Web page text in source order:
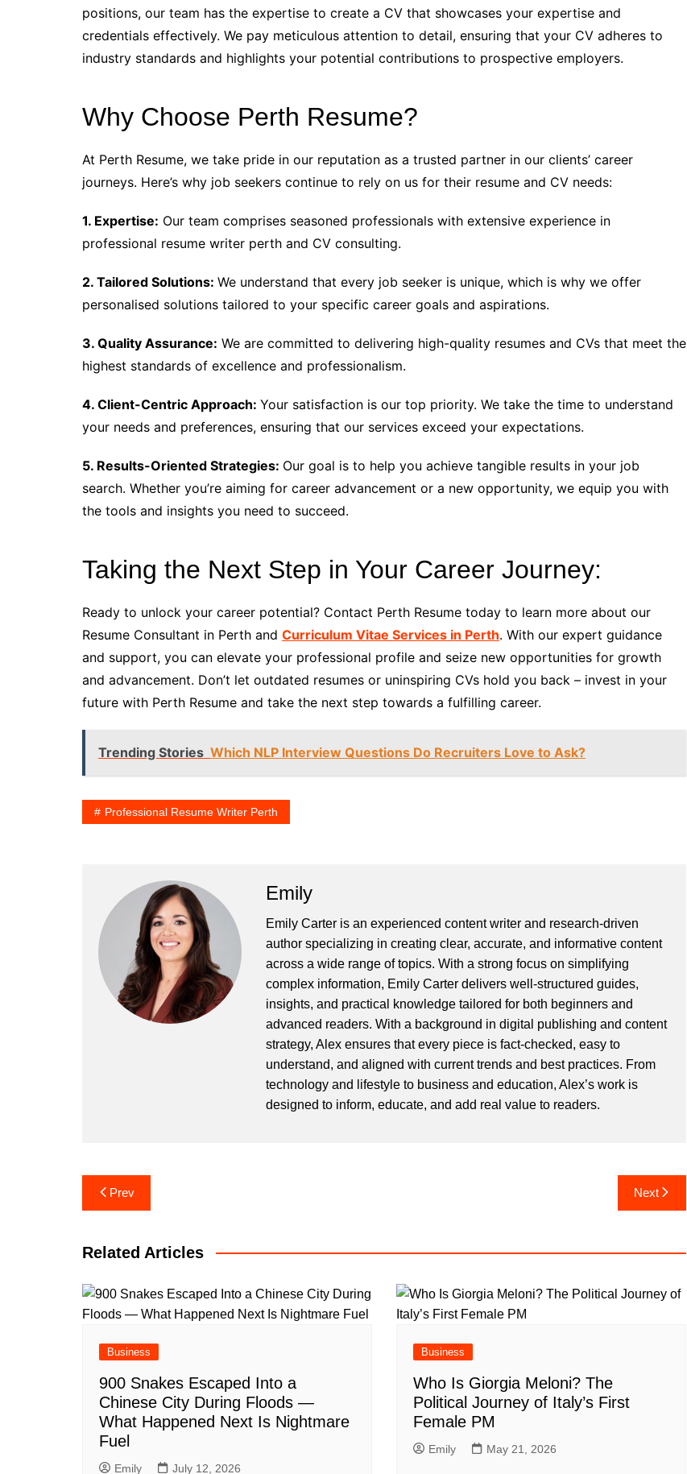
positions, our team has the expertise to create a CV that showcases your expertise and
credentials effectively. We pay meticulous attention to detail, ensuring that your CV adheres to
industry standards and highlights your potential contributions to prospective employers.
Why Choose Perth Resume?
At Perth Resume, we take pride in our reputation as a trusted partner in our clients’ career
journeys. Here’s why job seekers continue to rely on us for their resume and CV needs:
1. Expertise: Our team comprises seasoned professionals with extensive experience in
professional resume writer perth and CV consulting.
2. Tailored Solutions: We understand that every job seeker is unique, which is why we offer
personalised solutions tailored to your specific career goals and aspirations.
3. Quality Assurance: We are committed to delivering high-quality resumes and CVs that meet the
highest standards of excellence and professionalism.
4. Client-Centric Approach: Your satisfaction is our top priority. We take the time to understand
your needs and preferences, ensuring that our services exceed your expectations.
5. Results-Oriented Strategies: Our goal is to help you achieve tangible results in your job
search. Whether you’re aiming for career advancement or a new opportunity, we equip you with
the tools and insights you need to succeed.
Taking the Next Step in Your Career Journey:
Ready to unlock your career potential? Contact Perth Resume today to learn more about our
Resume Consultant in Perth and Curriculum Vitae Services in Perth. With our expert guidance
and support, you can elevate your professional profile and seize new opportunities for growth
and advancement. Don’t let outdated resumes or uninspiring CVs hold you back – invest in your
future with Perth Resume and take the next step towards a fulfilling career.
Trending Stories Which NLP Interview Questions Do Recruiters Love to Ask?
Professional Resume Writer Perth
Emily
Emily Carter is an experienced content writer and research-driven
author specializing in creating clear, accurate, and informative content
across a wide range of topics. With a strong focus on simplifying
complex information, Emily Carter delivers well-structured guides,
insights, and practical knowledge tailored for both beginners and
advanced readers. With a background in digital publishing and content
strategy, Alex ensures that every piece is fact-checked, easy to
understand, and aligned with current trends and best practices. From
technology and lifestyle to business and education, Alex’s work is
designed to inform, educate, and add real value to readers.
Post
navigation
Prev Next
Related Articles
Business
900 Snakes Escaped Into a
Chinese City During Floods —
What Happened Next Is Nightmare
Fuel
Emily July 12, 2026
Business
Who Is Giorgia Meloni? The
Political Journey of Italy’s First
Female PM
Emily May 21, 2026